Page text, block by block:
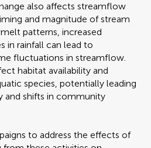
also affects streamflow
and magnitude of stream
patterns, increased
in rainfall can lead to
fluctuations in streamflow.
habitat availability and
species, potentially leading
and shifts in community
to address the effects of